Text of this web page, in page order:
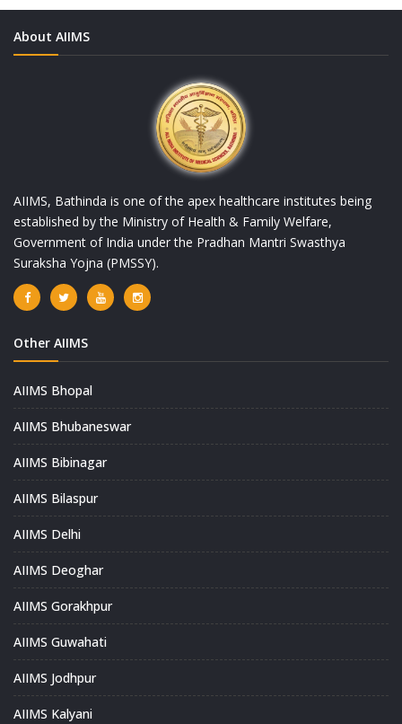
About AIIMS
AIIMS, Bathinda is one of the apex healthcare institutes being
established by the Ministry of Health & Family Welfare,
Government of India under the Pradhan Mantri Swasthya
Suraksha Yojna (PMSSY).
Other AIIMS
AIIMS Bhopal
AIIMS Bhubaneswar
AIIMS Bibinagar
AIIMS Bilaspur
AIIMS Delhi
AIIMS Deoghar
AIIMS Gorakhpur
AIIMS Guwahati
AIIMS Jodhpur
AIIMS Kalyani